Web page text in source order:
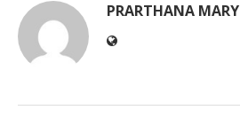
PRARTHANA MARY